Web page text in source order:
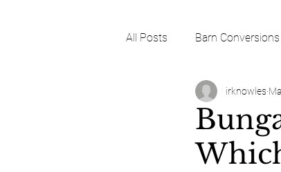
All Posts Barn Conversions
Self Build and Custom
irknowles